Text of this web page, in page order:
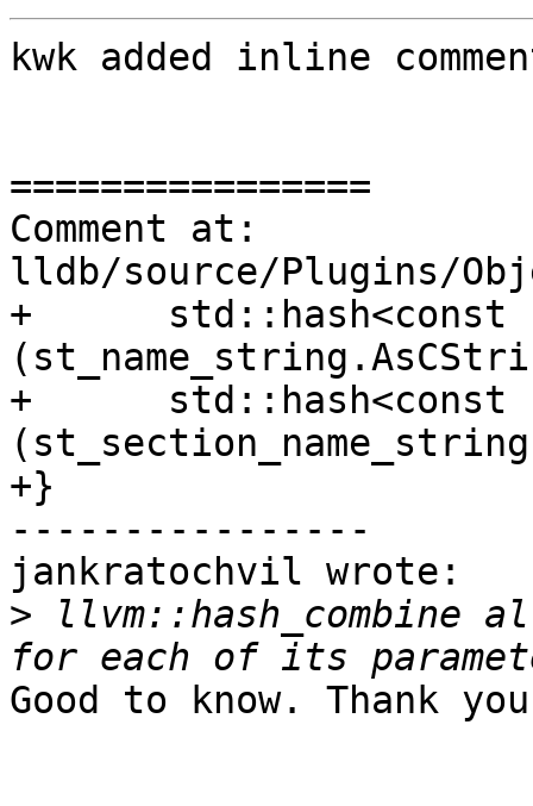
kwk added inline
================
Comment at:
lldb/source/Plugins/
+      std::hash<const
+      std::hash<const
+}
----------------
jankratochvil wrote:
> llvm::hash_combine
Good to know. Thank